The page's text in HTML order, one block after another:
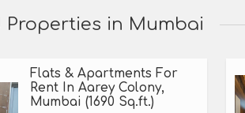
Properties in Mumbai
Flats & Apartments For
Rent In Aarey Colony,
Mumbai (1690 Sq.ft.)